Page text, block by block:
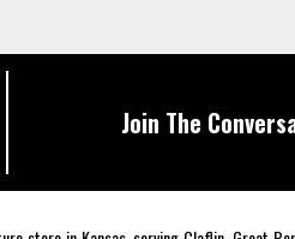
Join The